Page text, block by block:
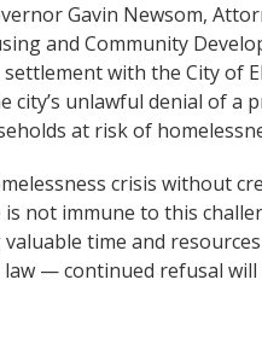
Gavin Newsom,
and Community
with the City of
city’s unlawful denial of a
at risk of
crisis without
not immune to this
time and
— continued refusal